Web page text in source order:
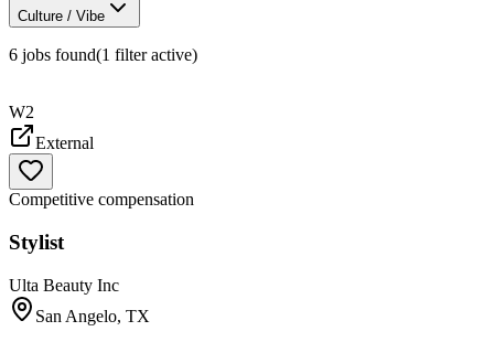
Culture / Vibe
6 jobs found(1 filteractive)
W2
External
Competitive compensation
Stylist
Ulta Beauty Inc
San Angelo, TX